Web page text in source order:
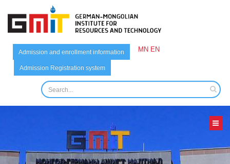
Admission and enrollment information
Admission Registration system
MN EN